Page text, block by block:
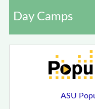
Day Camps
ASU